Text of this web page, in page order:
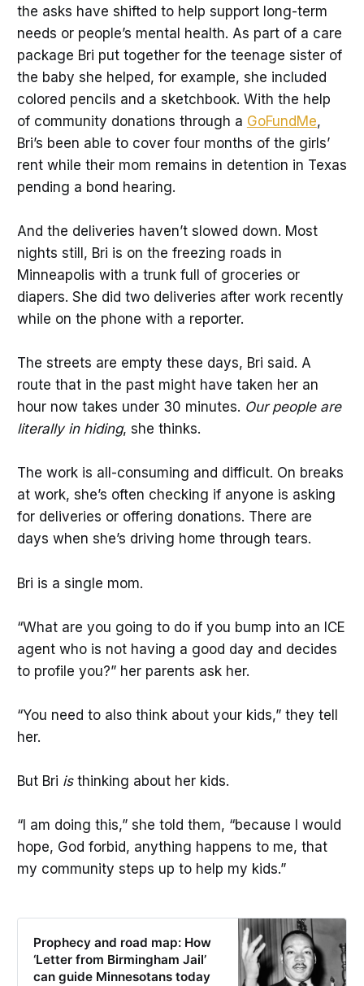
the asks have shifted to help support long-term
needs or people’s mental health. As part of a care
package Bri put together for the teenage sister of
the baby she helped, for example, she included
colored pencils and a sketchbook. With the help
of community donations through a GoFundMe,
Bri’s been able to cover four months of the girls’
rent while their mom remains in detention in Texas
pending a bond hearing.
And the deliveries haven’t slowed down. Most
nights still, Bri is on the freezing roads in
Minneapolis with a trunk full of groceries or
diapers. She did two deliveries after work recently
while on the phone with a reporter.
The streets are empty these days, Bri said. A
route that in the past might have taken her an
hour now takes under 30 minutes. Our people are
literally in hiding, she thinks.
The work is all-consuming and difficult. On breaks
at work, she’s often checking if anyone is asking
for deliveries or offering donations. There are
days when she’s driving home through tears.
Bri is a single mom.
“What are you going to do if you bump into an ICE
agent who is not having a good day and decides
to profile you?” her parents ask her.
“You need to also think about your kids,” they tell
her.
But Bri isthinking about her kids.
“I am doing this,” she told them, “because I would
hope, God forbid, anything happens to me, that
my community steps up to help my kids.”
Prophecy and road map: How
‘Letter from Birmingham Jail’
can guide Minnesotans today